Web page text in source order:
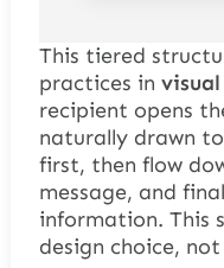
This tiered
practices in
recipient opens
naturally drawn
first, then flow
message, and
information. This
design choice,